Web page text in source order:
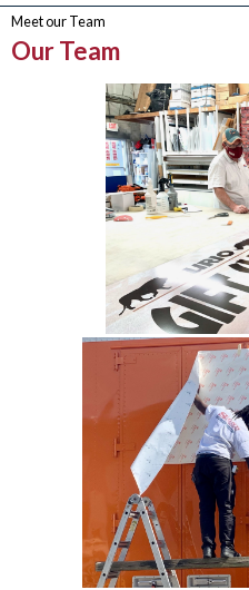
Meet our Team
Our Team